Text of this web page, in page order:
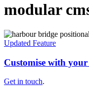
modular
Customise
with
own
logo
and
colours
Updated Feature
Customise with
Get in touch.